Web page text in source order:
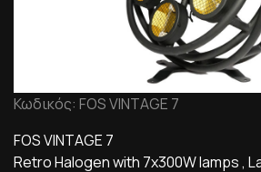
Κωδικός: FOS VINTAGE 7
FOS VINTAGE 7
Retro Halogen with 7x300W lamps ,